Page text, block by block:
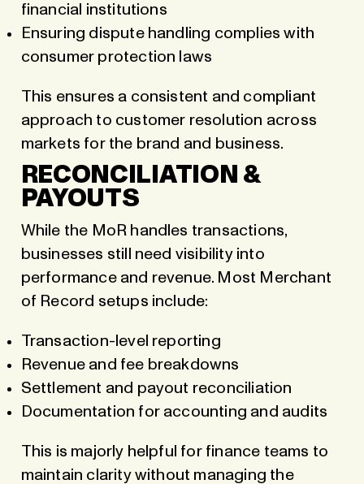
financial institutions
Ensuring dispute handling complies with
consumer protection laws
This ensures a consistent and compliant
approach to customer resolution across
markets for the brand and business.
RECONCILIATION &
PAYOUTS
While the MoR handles transactions,
businesses still need visibility into
performance and revenue. Most Merchant
of Record setups include:
Transaction-level reporting
Revenue and fee breakdowns
Settlement and payout reconciliation
Documentation for accounting and audits
This is majorly helpful for finance teams to
maintain clarity without managing the